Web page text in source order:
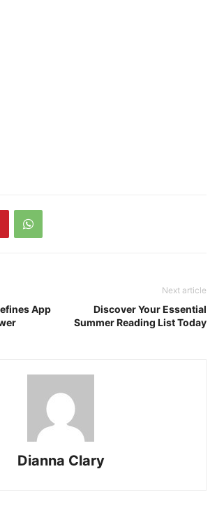
App
Next article
Discover Your Essential
Summer Reading List Today
Dianna Clary